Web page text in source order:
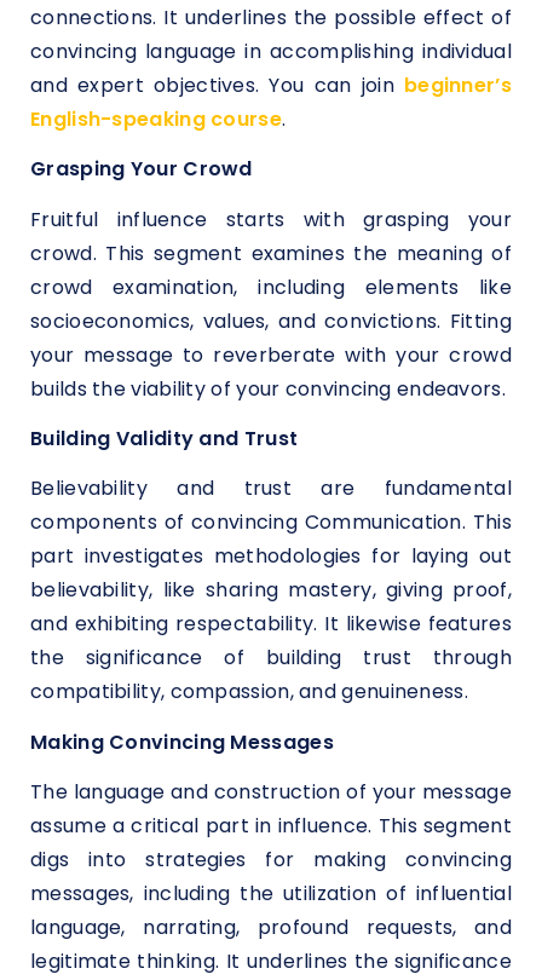
connections. It underlines the possible effect of
convincing language in accomplishing individual
and expert objectives. You can join beginner’s
English-speaking course.
Grasping Your Crowd
Fruitful influence starts with grasping your
crowd. This segment examines the meaning of
crowd examination, including elements like
socioeconomics, values, and convictions. Fitting
your message to reverberate with your crowd
builds the viability of your convincing endeavors.
Building Validity and Trust
Believability and trust are fundamental
components of convincing Communication. This
part investigates methodologies for laying out
believability, like sharing mastery, giving proof,
and exhibiting respectability. It likewise features
the significance of building trust through
compatibility, compassion, and genuineness.
Making Convincing Messages
The language and construction of your message
assume a critical part in influence. This segment
digs into strategies for making convincing
messages, including the utilization of influential
language, narrating, profound requests, and
legitimate thinking. It underlines the significance